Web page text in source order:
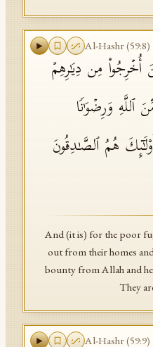
Al-Hashr(59:8)
أُخۡرِجُوا۟ مِن دِیَـٰرِهِمۡ
ٱللَّهِ وَرِضۡوَ ٰ⁠نࣰا
هُمُ ٱلصَّـٰدِقُونَ
And (it is) for the poor
out from their homes
bounty from Allah and
They
Al-Hashr(59:9)